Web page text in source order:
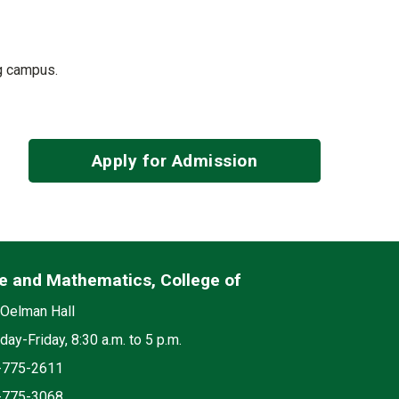
campus.
Apply for Admission
and Mathematics, College of
Hall
Friday, 8:30 a.m. to 5 p.m.
2611